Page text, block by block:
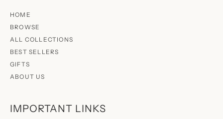
HOME
BROWSE
ALL COLLECTIONS
BEST SELLERS
GIFTS
ABOUT US
IMPORTANT LINKS